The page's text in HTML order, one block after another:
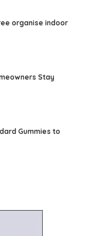
organise indoor
Stay
Gummies to